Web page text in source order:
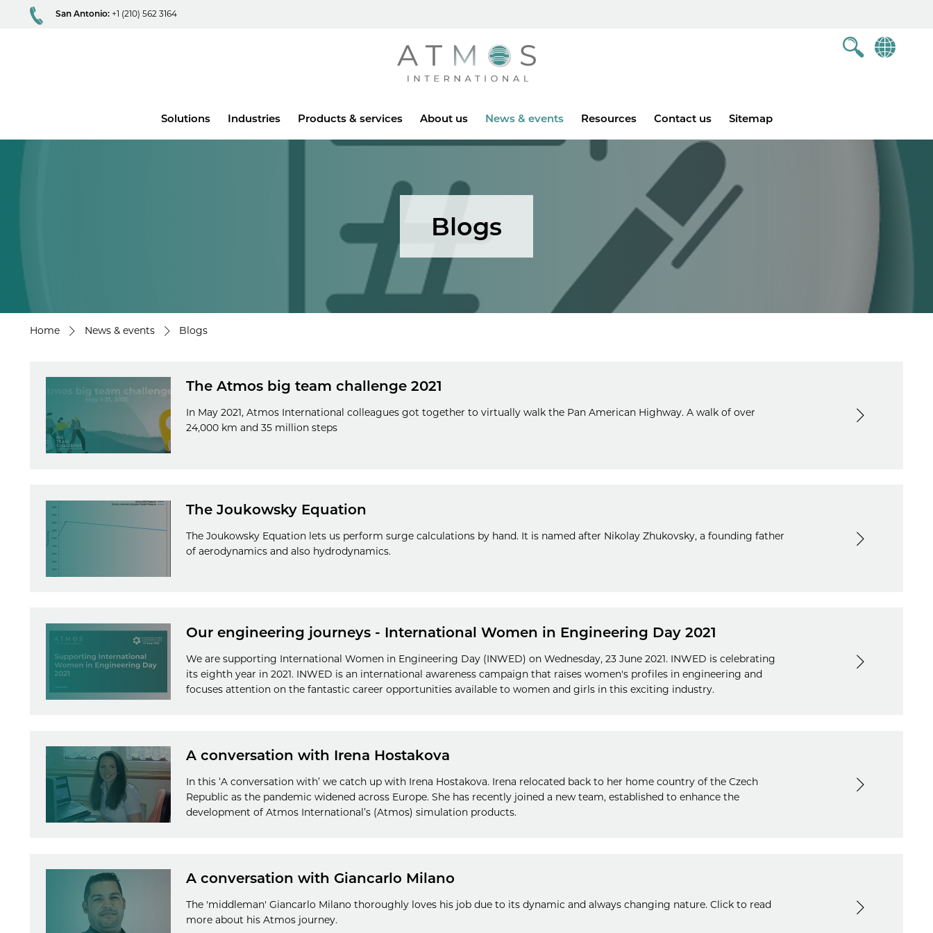
San Antonio: +1 (210) 562 3164
Atmos
Solutions Industries Products & services About us News & events Resources Contact us Sitemap
Blogs
Home News & events Blogs
The Atmos big team challenge 2021
In May 2021, Atmos International colleagues got together to virtually walk the Pan American Highway. A walk of over
24,000 km and 35 million steps
The Joukowsky Equation
The Joukowsky Equation lets us perform surge calculations by hand. It is named after Nikolay Zhukovsky, a founding father
of aerodynamics and also hydrodynamics.
Our engineering journeys - International Women in Engineering Day 2021
We are supporting International Women in Engineering Day (INWED) on Wednesday, 23 June 2021. INWED is celebrating
its eighth year in 2021. INWED is an international awareness campaign that raises women's profiles in engineering and
focuses attention on the fantastic career opportunities available to women and girls in this exciting industry.
A conversation with Irena Hostakova
In this ‘A conversation with’ we catch up with Irena Hostakova. Irena relocated back to her home country of the Czech
Republic as the pandemic widened across Europe. She has recently joined a new team, established to enhance the
development of Atmos International’s (Atmos) simulation products.
A conversation with Giancarlo Milano
The 'middleman' Giancarlo Milano thoroughly loves his job due to its dynamic and always changing nature. Click to read
more about his Atmos journey.